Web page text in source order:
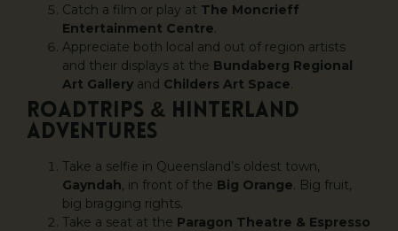
Catch a film or play at The Moncrieff
Entertainment Centre.
Appreciate both local and out of region artists
and their displays at the Bundaberg Regional
Art Gallery and Childers Art Space.
ROADTRIPS & HINTERLAND
ADVENTURES
Take a selfie in Queensland’s oldest town,
Gayndah, in front of the Big Orange. Big fruit,
big bragging rights.
Take a seat at the Paragon Theatre & Espresso